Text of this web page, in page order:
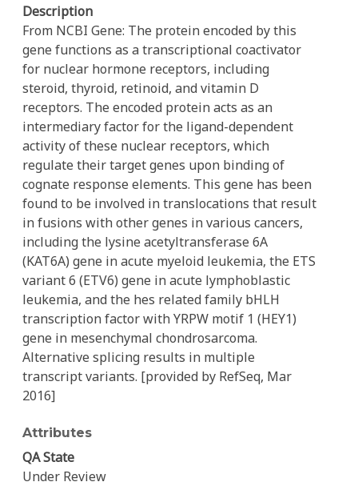
Description
From NCBI Gene: The protein encoded by this
gene functions as a transcriptional coactivator
for nuclear hormone receptors, including
steroid, thyroid, retinoid, and vitamin D
receptors. The encoded protein acts as an
intermediary factor for the ligand-dependent
activity of these nuclear receptors, which
regulate their target genes upon binding of
cognate response elements. This gene has been
found to be involved in translocations that result
in fusions with other genes in various cancers,
including the lysine acetyltransferase 6A
(KAT6A) gene in acute myeloid leukemia, the ETS
variant 6 (ETV6) gene in acute lymphoblastic
leukemia, and the hes related family bHLH
transcription factor with YRPW motif 1 (HEY1)
gene in mesenchymal chondrosarcoma.
Alternative splicing results in multiple
transcript variants. [provided by RefSeq, Mar
2016]
Attributes
QA State
Under Review